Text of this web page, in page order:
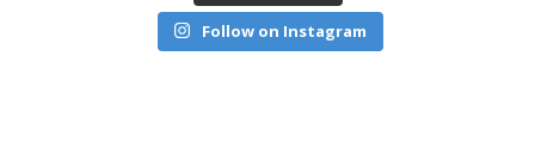
Follow on Instagram